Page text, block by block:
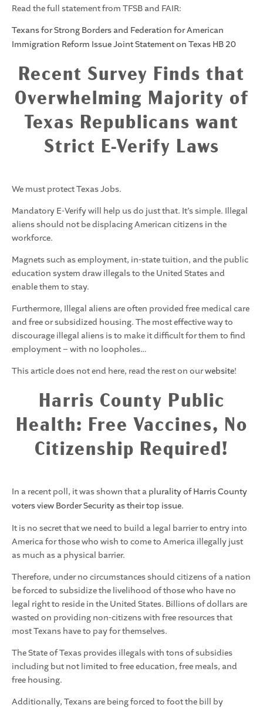
Read the full statement from TFSB and FAIR:
Texans for Strong Borders and Federation for American
Immigration Reform Issue Joint Statement on Texas HB 20
Recent Survey Finds that
Overwhelming Majority of
Texas Republicans want
Strict E-Verify Laws
We must protect Texas Jobs.
Mandatory E-Verify will help us do just that. It’s simple. Illegal
aliens should not be displacing American citizens in the
workforce.
Magnets such as employment, in-state tuition, and the public
education system draw illegals to the United States and
enable them to stay.
Furthermore, Illegal aliens are often provided free medical care
and free or subsidized housing. The most effective way to
discourage illegal aliens is to make it difficult for them to find
employment – with no loopholes…
This article does not end here, read the rest on ourwebsite!
Harris County Public
Health: Free Vaccines, No
Citizenship Required!
In a recent poll, it was shown that a plurality of Harris County
voters view Border Security as their top issue.
It is no secret that we need to build a legal barrier to entry into
America for those who wish to come to America illegally just
as much as a physical barrier.
Therefore, under no circumstances should citizens of a nation
be forced to subsidize the livelihood of those who have no
legal right to reside in the United States. Billions of dollars are
wasted on providing non-citizens with free resources that
most Texans have to pay for themselves.
The State of Texas provides illegals with tons of subsidies
including but not limited to free education, free meals, and
free housing.
Additionally, Texans are being forced to foot the bill by